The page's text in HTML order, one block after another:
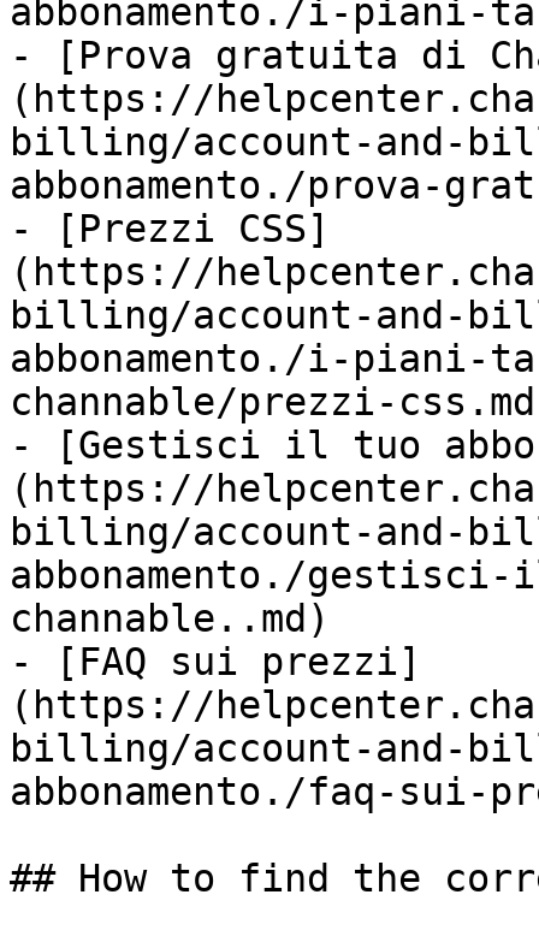
abbonamento./i-piani-
- [Prova gratuita di
(https://
billing/account-and-
abbonamento./prova-
- [Prezzi CSS]
(https://
billing/account-and-
abbonamento./i-
channable/prezzi-
- [Gestisci il tuo
(https://
billing/account-and-
abbonamento./gestisci-
channable..md)
- [FAQ sui prezzi]
(https://
billing/account-and-
abbonamento./faq-sui-
## How to find the